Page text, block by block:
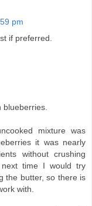
pm
if preferred.
blueberries.
mixture was
it was nearly
without crushing
time I would try
the butter, so there is
with.